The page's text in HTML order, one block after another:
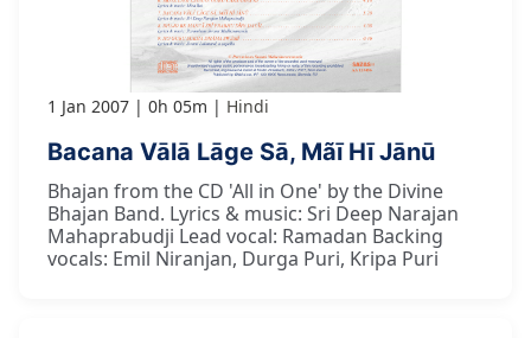
1 Jan 2007 0h 05m Hindi
Bacana Vālā Lāge Sā, Mãī Hī Jānū
Bhajan from the CD 'All in One' by the Divine
Bhajan Band. Lyrics & music: Sri Deep Narajan
Mahaprabudji Lead vocal: Ramadan Backing
vocals: Emil Niranjan, Durga Puri, Kripa Puri